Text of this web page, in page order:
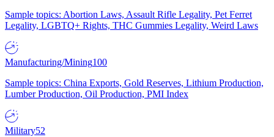
Sample topics: Abortion Laws, Assault Rifle Legality, Pet Ferret
Legality, LGBTQ+ Rights, THC Gummies Legality, Weird Laws
Manufacturing/Mining100
Sample topics: China Exports, Gold Reserves, Lithium Production,
Lumber Production, Oil Production, PMI Index
Military52